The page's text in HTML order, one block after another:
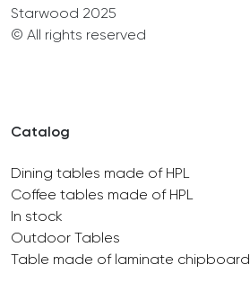
Starwood 2025
© All rights reserved
Catalog
Dining tables made of HPL
Coffee tables made of HPL
In stock
Outdoor Tables
Table made of laminate chipboard